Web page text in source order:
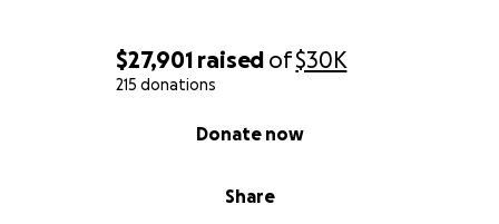
$27,901 raised of$30K
215 donations
Share
Donate now